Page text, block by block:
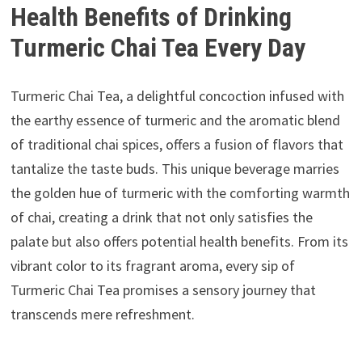
Health Benefits of Drinking
Turmeric Chai Tea Every Day
Turmeric Chai Tea, a delightful concoction infused with
the earthy essence of turmeric and the aromatic blend
of traditional chai spices, offers a fusion of flavors that
tantalize the taste buds. This unique beverage marries
the golden hue of turmeric with the comforting warmth
of chai, creating a drink that not only satisfies the
palate but also offers potential health benefits. From its
vibrant color to its fragrant aroma, every sip of
Turmeric Chai Tea promises a sensory journey that
transcends mere refreshment.